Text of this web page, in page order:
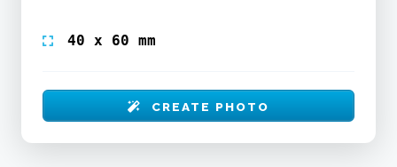
40 x 60 mm
CREATE PHOTO